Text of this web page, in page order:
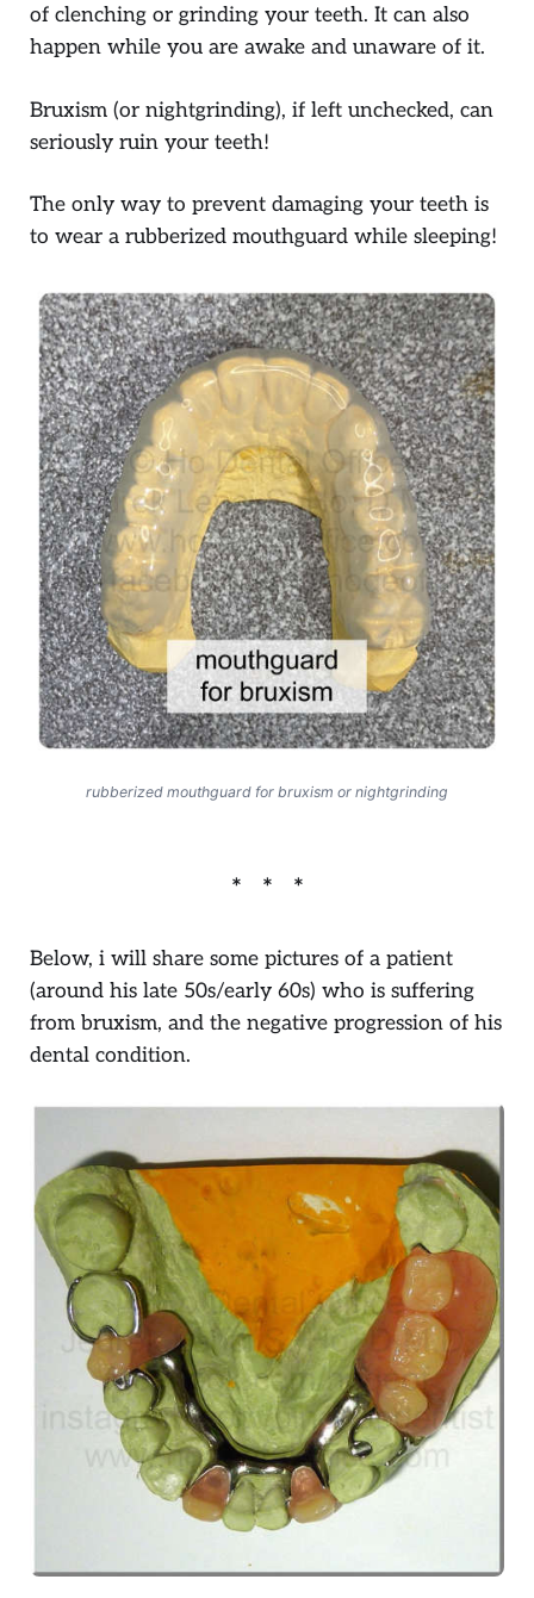
of clenching or grinding your teeth. It can also
happen while you are awake and unaware of it.
Bruxism (or nightgrinding), if left unchecked, can
seriously ruin your teeth!
The only way to prevent damaging your teeth is
to wear a rubberized mouthguard while sleeping!
rubberized mouthguard for bruxism or nightgrinding
Below, i will share some pictures of a patient
(around his late 50s/early 60s) who is suffering
from bruxism, and the negative progression of his
dental condition.